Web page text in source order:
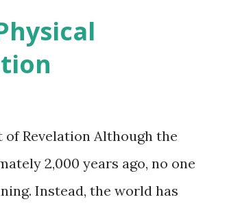
Revelation Although the
2,000 years ago, no one
Instead, the world has